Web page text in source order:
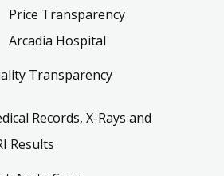
Price Transparency
Arcadia Hospital
Transparency
Records, X-Rays and
Results